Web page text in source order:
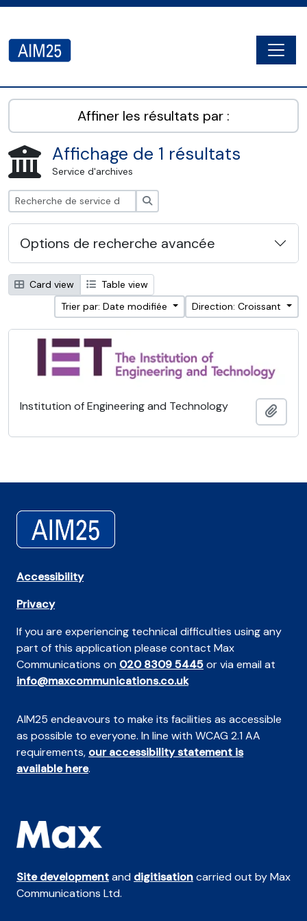
AIM25 - AtoM 2.8.2
Affiner les résultats par :
Affichage de 1 résultats
Service d'archives
Options de recherche avancée
Card view
Table view
Trier par: Date modifiée
Direction: Croissant
Institution of Engineering and Technology
Accessibility
Privacy
If you are experiencing technical difficulties using any
part of this application please contact Max
Communications on 020 8309 5445or via email at
info@maxcommunications.co.uk
AIM25 endeavours to make its facilities as accessible
as possible to everyone. In line with WCAG 2.1 AA
requirements, our accessibility statement is
available here.
Site developmentand digitisationcarried out by Max
Communications Ltd.